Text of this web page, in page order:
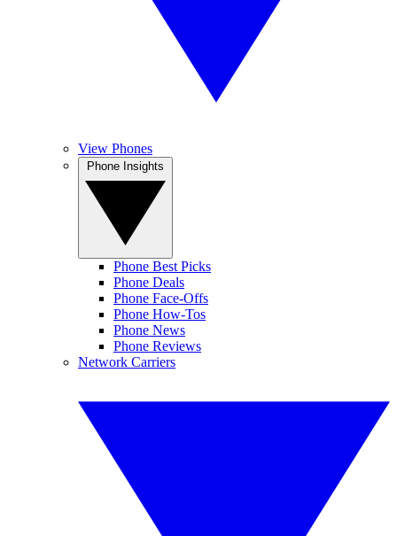
View Phones
Phone Best Picks
Phone Deals
Phone Face-Offs
Phone How-Tos
Phone News
Phone Reviews
Network Carriers